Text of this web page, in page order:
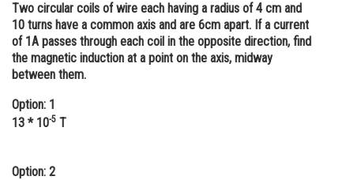
Administration
Learn
Online Courses and Certifications
Medicine and Allied Sciences
Animation and Design
Two circular coils of wire each having a radius of 4 cm and
10 turns have a common axis and are 6cm apart. If a current
of 1A passes through each coil in the opposite direction, find
the magnetic induction at a point on the axis, midway
between them.
Option: 1
13 * 10-5 T
Option: 2